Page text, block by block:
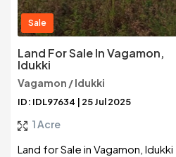
Sale
Land For Sale In Vagamon,
Idukki
Vagamon / Idukki
ID: IDL97634 | 25 Jul 2025
1 Acre
Land for Sale in Vagamon, Idukki